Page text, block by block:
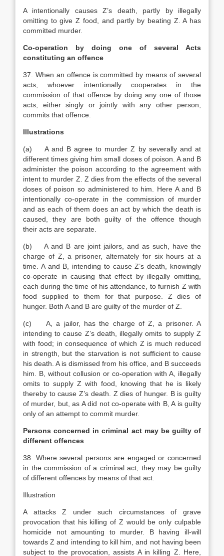
A intentionally causes Z’s death, partly by illegally
omitting to give Z food, and partly by beating Z. A has
committed murder.
Co-operation by doing one of several Acts
constituting an offence
37. When an offence is committed by means of several
acts, whoever intentionally cooperates in the
commission of that offence by doing any one of those
acts, either singly or jointly with any other person,
commits that offence.
Illustrations
(a) A and B agree to murder Z by severally and at
different times giving him small doses of poison. A and B
administer the poison according to the agreement with
intent to murder Z. Z dies from the effects of the several
doses of poison so administered to him. Here A and B
intentionally co-operate in the commission of murder
and as each of them does an act by which the death is
caused, they are both guilty of the offence though
their acts are separate.
(b) A and B are joint jailors, and as such, have the
charge of Z, a prisoner, alternately for six hours at a
time. A and B, intending to cause Z’s death, knowingly
co-operate in causing that effect by illegally omitting,
each during the time of his attendance, to furnish Z with
food supplied to them for that purpose. Z dies of
hunger. Both A and B are guilty of the murder of Z.
(c) A, a jailor, has the charge of Z, a prisoner. A
intending to cause Z’s death, illegally omits to supply Z
with food; in consequence of which Z is much reduced
in strength, but the starvation is not sufficient to cause
his death. A is dismissed from his office, and B succeeds
him. B, without collusion or co-operation with A, illegally
omits to supply Z with food, knowing that he is likely
thereby to cause Z’s death. Z dies of hunger. B is guilty
of murder, but, as A did not co-operate with B, A is guilty
only of an attempt to commit murder.
Persons concerned in criminal act may be guilty of
different offences
38. Where several persons are engaged or concerned
in the commission of a criminal act, they may be guilty
of different offences by means of that act.
Illustration
A attacks Z under such circumstances of grave
provocation that his killing of Z would be only culpable
homicide not amounting to murder. B having ill-will
towards Z and intending to kill him, and not having been
subject to the provocation, assists A in killing Z. Here,